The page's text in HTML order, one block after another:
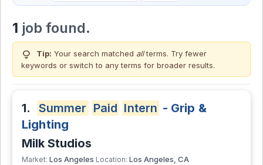
1 job found.
lightbulb Tip: Your search matched allterms. Try fewer
keywords or switch to any terms for broader results.
1. Summer Paid Intern - Grip &
Lighting
Milk Studios
Market: Los Angeles Location: Los Angeles, CA